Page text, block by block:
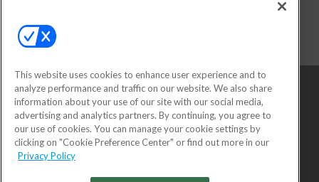
This website uses cookies to enhance user experience and to
analyze performance and traffic on our website. We also share
information about your use of our site with our social media,
advertising and analytics partners. By continuing, you agree to
our use of cookies. You can manage your cookie settings by
clicking on "Cookie Preference Center" or find out more in our
Privacy Policy